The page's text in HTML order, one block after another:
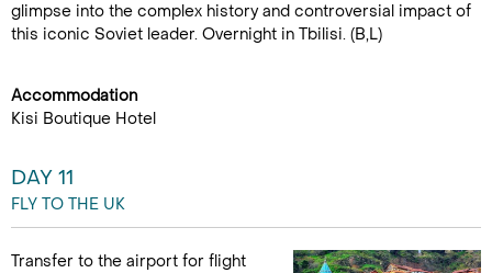
glimpse into the complex history and controversial impact of
this iconic Soviet leader. Overnight in Tbilisi. (B,L)
Accommodation
Kisi Boutique Hotel
DAY 11
FLY TO THE UK
Transfer to the airport for flight